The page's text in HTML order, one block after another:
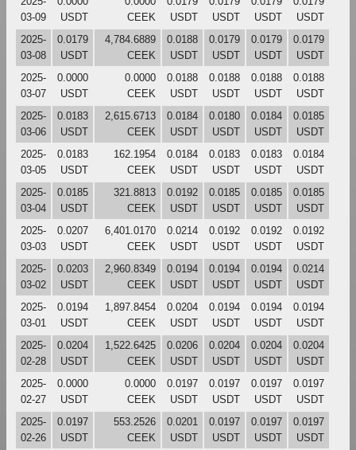
03-09
USDT
CEEK
USDT
USDT
USDT
USDT
2025-
03-08
0.0179
USDT
4,784.6889
CEEK
0.0188
USDT
0.0179
USDT
0.0179
USDT
0.0179
USDT
2025-
03-07
0.0000
USDT
0.0000
CEEK
0.0188
USDT
0.0188
USDT
0.0188
USDT
0.0188
USDT
2025-
03-06
0.0183
USDT
2,615.6713
CEEK
0.0184
USDT
0.0180
USDT
0.0184
USDT
0.0185
USDT
2025-
03-05
0.0183
USDT
162.1954
CEEK
0.0184
USDT
0.0183
USDT
0.0183
USDT
0.0184
USDT
2025-
03-04
0.0185
USDT
321.8813
CEEK
0.0192
USDT
0.0185
USDT
0.0185
USDT
0.0185
USDT
2025-
03-03
0.0207
USDT
6,401.0170
CEEK
0.0214
USDT
0.0192
USDT
0.0192
USDT
0.0192
USDT
2025-
03-02
0.0203
USDT
2,960.8349
CEEK
0.0194
USDT
0.0194
USDT
0.0194
USDT
0.0214
USDT
2025-
03-01
0.0194
USDT
1,897.8454
CEEK
0.0204
USDT
0.0194
USDT
0.0194
USDT
0.0194
USDT
2025-
02-28
0.0204
USDT
1,522.6425
CEEK
0.0206
USDT
0.0204
USDT
0.0204
USDT
0.0204
USDT
2025-
02-27
0.0000
USDT
0.0000
CEEK
0.0197
USDT
0.0197
USDT
0.0197
USDT
0.0197
USDT
2025-
02-26
0.0197
USDT
553.2526
CEEK
0.0201
USDT
0.0197
USDT
0.0197
USDT
0.0197
USDT